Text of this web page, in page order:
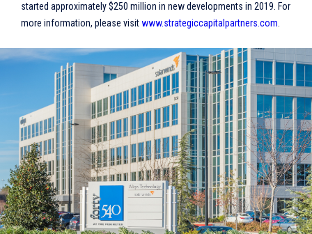
started approximately $250 million in new developments in 2019. For
more information, please visitwww.strategiccapitalpartners.com